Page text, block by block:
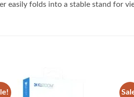
easily folds into a stable stand for